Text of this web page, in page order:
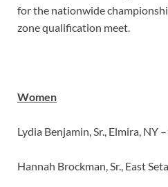
for the nationwide
zone qualification meet.
Women
Lydia Benjamin, Sr., Elmira, NY
Hannah Brockman, Sr., East